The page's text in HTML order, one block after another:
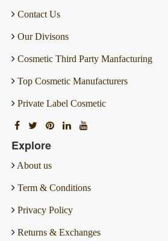
Contact Us
Our Divisons
Cosmetic Third Party Manfacturing
Top Cosmetic Manufacturers
Private Label Cosmetic
Explore
About us
Term & Conditions
Privacy Policy
Returns & Exchanges